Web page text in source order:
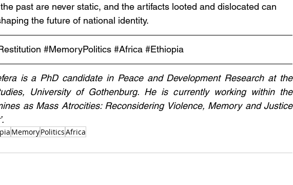
past are never static, and the artifacts looted and dislocated can
the future of national identity.
#MemoryPolitics #Africa #Ethiopia
is a PhD candidate in Peace and Development Research at the
University of Gothenburg. He is currently working within the
as Mass Atrocities: Reconsidering Violence, Memory and Justice
MemoryPoliticsAfrica